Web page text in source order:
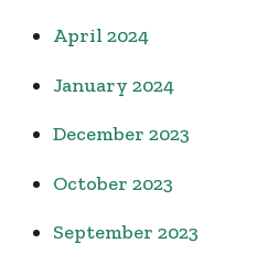
April 2024
January 2024
December 2023
October 2023
September 2023